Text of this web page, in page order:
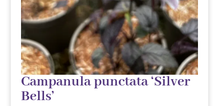
Campanula punctata ‘Silver
Bells’